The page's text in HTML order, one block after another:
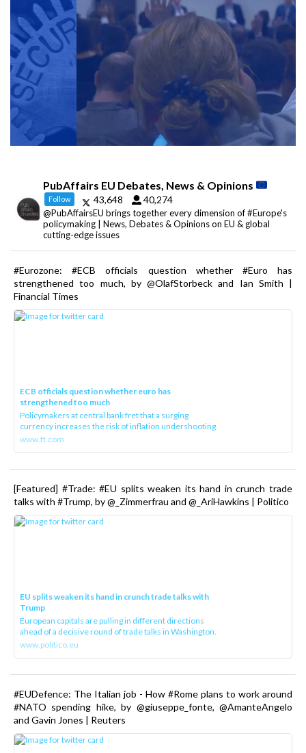
PubAffairs EU Debates, News & Opinions
Follow 43,648 40,274
@PubAffairsEU brings together every dimension of #Europe's
policymaking | News, Debates & Opinions on EU & global
cutting-edge issues
#Eurozone: #ECB officials question whether #Euro has
strengthened too much, by @OlafStorbeck and Ian Smith |
Financial Times
ECB officials question whether euro has
strengthened too much
Policymakers at central bank fret that a surging
currency increases the risk of inflation undershooting
www.ft.com
[Featured] #Trade: #EU splits weaken its hand in crunch trade
talks with #Trump, by @_Zimmerfrau and @_AriHawkins | Politico
EU splits weaken its hand in crunch trade talks with
Trump
European capitals are pulling in different directions
ahead of a decisive round of trade talks in Washington.
www.politico.eu
#EUDefence: The Italian job - How #Rome plans to work around
#NATO spending hike, by @giuseppe_fonte, @AmanteAngelo
and Gavin Jones | Reuters